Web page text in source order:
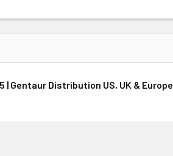
| Gentaur Distribution US, UK & Europe